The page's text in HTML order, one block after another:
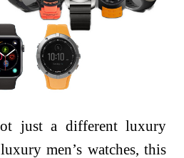
just a different luxury
men’s watches, this